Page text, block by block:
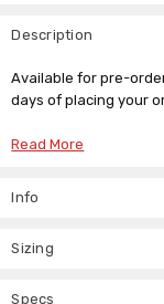
Info
Specs
Description
Available for pre-
days of placing your
Inspired by the
luxurious genuine
refinement to both
Read More
Sizing